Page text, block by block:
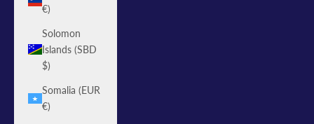
€)
Solomon
Islands (SBD
$)
Somalia (EUR
€)